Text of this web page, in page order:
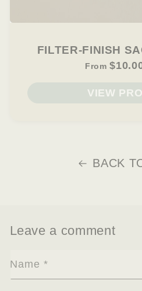
FILTER-FINISH
From
VIEW
BACK
Leave a comment
Name *